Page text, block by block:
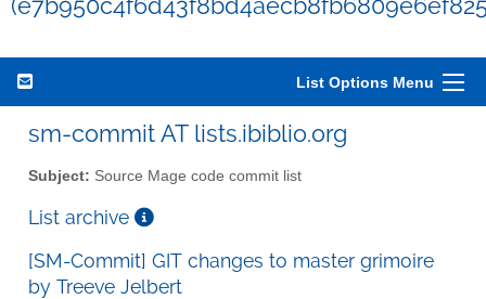
List Options Menu
sm-commit AT lists.ibiblio.org
Subject: Source Mage code commit list
List archive
[SM-Commit] GIT changes to master grimoire
by Treeve Jelbert